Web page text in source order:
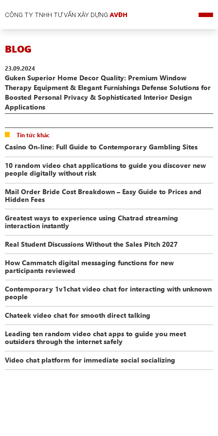
CÔNG TY TNHH TƯ VẤN XÂY DỰNGAVĐH
BLOG
23.09.2024
Guken Superior Home Decor Quality: Premium Window
Therapy Equipment & Elegant Furnishings Defense Solutions for
Boosted Personal Privacy & Sophisticated Interior Design
Applications
Tin tức khác
Casino On-line: Full Guide to Contemporary Gambling Sites
10 random video chat applications to guide you discover new
people digitally without risk
Mail Order Bride Cost Breakdown – Easy Guide to Prices and
Hidden Fees
Greatest ways to experience using Chatrad streaming
interaction instantly
Real Student Discussions Without the Sales Pitch 2027
How Cammatch digital messaging functions for new
participants reviewed
Contemporary 1v1chat video chat for interacting with unknown
people
Chateek video chat for smooth direct talking
Leading ten random video chat apps to guide you meet
outsiders through the internet safely
Video chat platform for immediate social socializing